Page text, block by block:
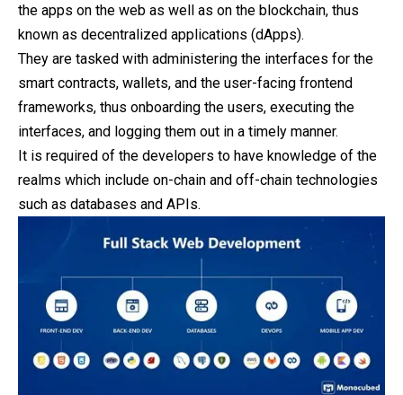
the apps on the web as well as on the blockchain, thus
known as decentralized applications (dApps).
They are tasked with administering the interfaces for the
smart contracts, wallets, and the user-facing frontend
frameworks, thus onboarding the users, executing the
interfaces, and logging them out in a timely manner.
It is required of the developers to have knowledge of the
realms which include on-chain and off-chain technologies
such as databases and APIs.